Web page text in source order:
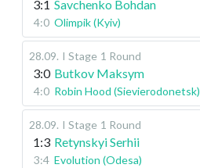
3:1 Savchenko Bohdan
4:0 Olimpik (Kyiv)
28.09. I Stage 1 Round
3:0 Butkov Maksym
4:0 Robin Hood (Sievierodonetsk)
28.09. I Stage 1 Round
1:3 Retynskyi Serhii
3:4 Evolution (Odesa)